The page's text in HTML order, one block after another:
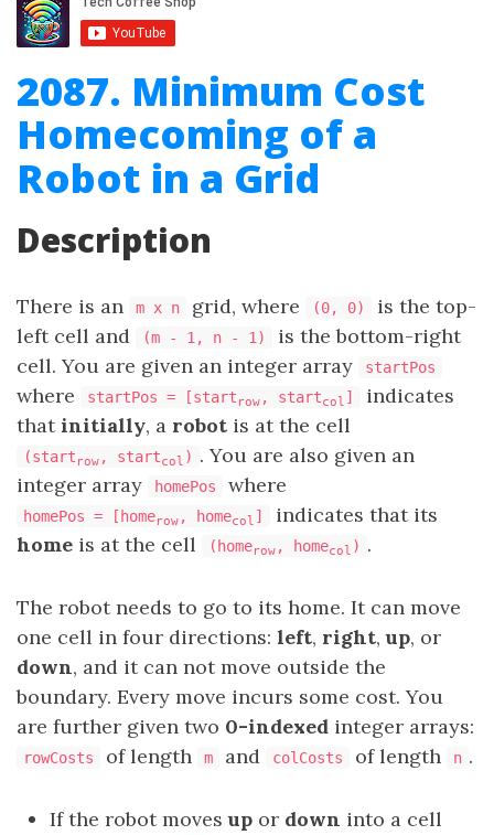
2087. Minimum Cost
Homecoming of a
Robot in a Grid
Description
There is an m x n grid, where (0, 0)
is the top-
left cell and
(m - 1, n - 1)
is the bottom-right
cell. You are given an integer array
startPos
where startPos = [start row , startcol ]
indicates
thatinitially, a robot is at the cell
(start row , startcol ) . You are also given an
integer array
homePos where
homePos = [homerow , homecol ]
indicates that its
home is at the cell (homerow , homecol ) .
The robot needs to go to its home. It can move
one cell in four directions: left, right,up, or
down, and it can not move outside the
boundary. Every move incurs some cost. You
are further given two 0-indexed integer arrays:
rowCosts of length m and colCosts of length n .
If the robot movesup or down into a cell